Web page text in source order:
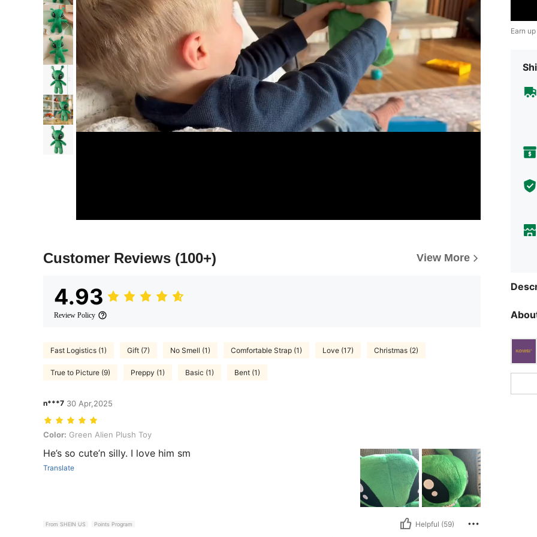
Customer Reviews (100+) View More
4.93
Review Policy
Fast Logistics (1) Gift (7) No Smell (1) Comfortable Strap (1) Love (17) Christmas (2)
True to Picture (9) Preppy (1) Basic (1) Bent (1)
n***7 30 Apr,2025
Color: Green Alien Plush Toy
Color: Green Alien Plush Toy
He’s so cute’n silly. I love him sm
Translate
From SHEIN US Points Program Helpful (59)
Earn